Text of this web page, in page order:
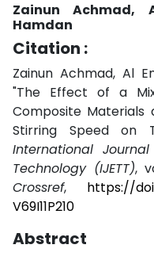
Zainun Achmad,
Hamdan
Citation :
Zainun Achmad, Al
"The Effect of a
Composite Materials
Stirring Speed on
International
Technology (IJETT),
Crossref, https://
V69I11P210
Abstract